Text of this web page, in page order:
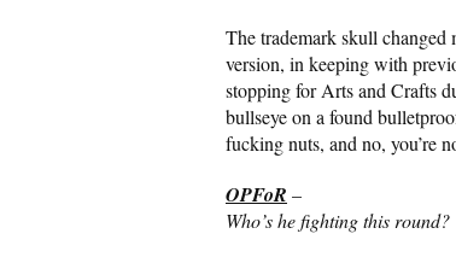
The trademark skull changed
version, in keeping with
stopping for Arts and Crafts
bullseye on a found
fucking nuts, and no, you’re
OPFoR –
Who’s he fighting this round?